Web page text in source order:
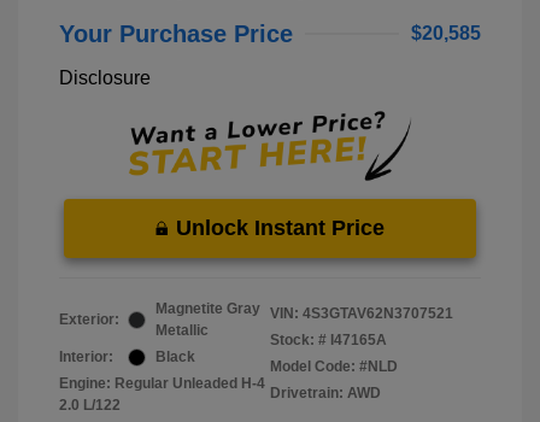
Your Purchase Price $20,585
Disclosure
Unlock Instant Price
Exterior:
Magnetite Gray
Metallic
Interior:
Black
Engine: Regular Unleaded H-4
2.0 L/122
VIN: 4S3GTAV62N3707521
Stock: # I47165A
Model Code: #NLD
Drivetrain: AWD